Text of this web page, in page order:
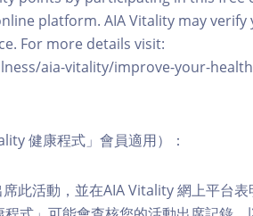
platform. AIA Vitality may
For more details visit:
aia-vitality/improve-your-
健康程式」會員適用）：
此活動，並在AIA Vitality 網上平台